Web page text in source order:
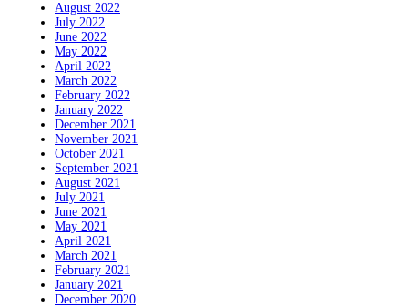
August 2022
July 2022
June 2022
May 2022
April 2022
March 2022
February 2022
January 2022
December 2021
November 2021
October 2021
September 2021
August 2021
July 2021
June 2021
May 2021
April 2021
March 2021
February 2021
January 2021
December 2020